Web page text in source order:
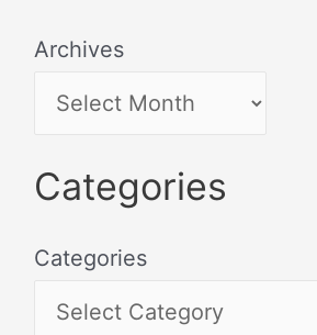
Archives
Categories
Categories